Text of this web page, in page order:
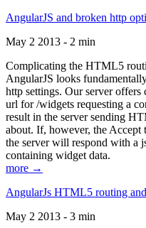
AngularJS and broken http
May 2 2013 - 2 min
Complicating the HTML5
AngularJS looks
http settings. Our server
url for /widgets requesting a
result in the server sending
about. If, however, the Accept
the server will respond with a
containing widget data.
more →
AngularJs HTML5 routing
May 2 2013 - 3 min